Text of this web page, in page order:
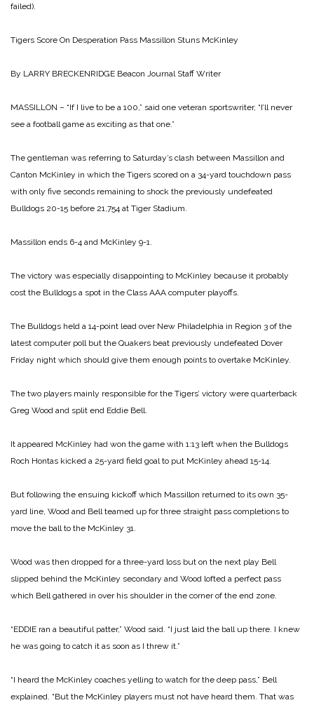
failed).
Tigers Score On Desperation Pass Massillon Stuns McKinley
By LARRY BRECKENRIDGE Beacon Journal Staff Writer
MASSILLON – “If I live to be a 100,” said one veteran sportswriter, “I’ll never
see a football game as exciting as that one.”
The gentleman was referring to Saturday’s clash between Massillon and
Canton McKinley in which the Tigers scored on a 34-yard touchdown pass
with only five seconds remaining to shock the previously undefeated
Bulldogs 20-15 before 21,754 at Tiger Stadium.
Massillon ends 6-4 and McKinley 9-1.
The victory was especially disappointing to McKinley because it probably
cost the Bulldogs a spot in the Class AAA computer playoffs.
The Bulldogs held a 14-point lead over New Philadelphia in Region 3 of the
latest computer poll but the Quakers beat previously undefeated Dover
Friday night which should give them enough points to overtake McKinley.
The two players mainly responsible for the Tigers’ victory were quarterback
Greg Wood and split end Eddie Bell.
It appeared McKinley had won the game with 1:13 left when the Bulldogs
Roch Hontas kicked a 25-yard field goal to put McKinley ahead 15-14.
But following the ensuing kickoff which Massillon returned to its own 35-
yard line, Wood and Bell teamed up for three straight pass completions to
move the ball to the McKinley 31.
Wood was then dropped for a three-yard loss but on the next play Bell
slipped behind the McKinley secondary and Wood lofted a perfect pass
which Bell gathered in over his shoulder in the corner of the end zone.
“EDDIE ran a beautiful patter,” Wood said. “I just laid the ball up there. I knew
he was going to catch it as soon as I threw it.”
“I heard the McKinley coaches yelling to watch for the deep pass,” Bell
explained. “But the McKinley players must not have heard them. That was